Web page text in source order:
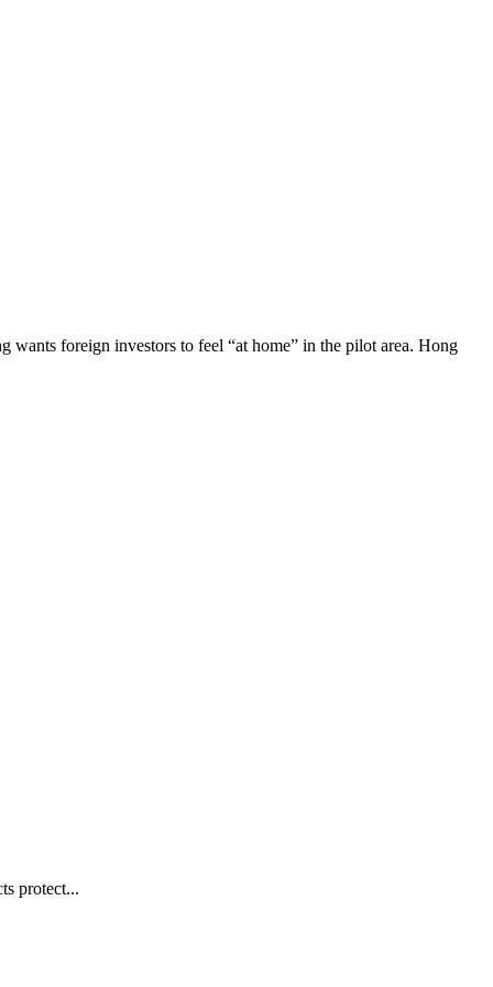
wants foreign investors to feel “at home” in the pilot area. Hong
protect...